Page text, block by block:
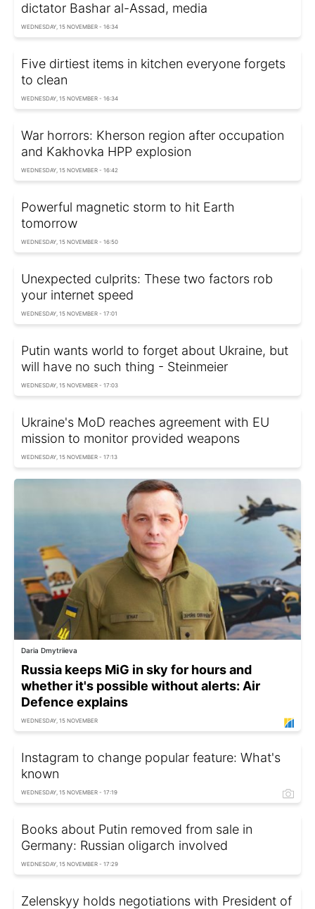
dictator Bashar al-Assad, media
WEDNESDAY, 15 NOVEMBER - 16:34
Five dirtiest items in kitchen everyone forgets
to clean
WEDNESDAY, 15 NOVEMBER - 16:34
War horrors: Kherson region after occupation
and Kakhovka HPP explosion
WEDNESDAY, 15 NOVEMBER - 16:42
Powerful magnetic storm to hit Earth
tomorrow
WEDNESDAY, 15 NOVEMBER - 16:50
Unexpected culprits: These two factors rob
your internet speed
WEDNESDAY, 15 NOVEMBER - 17:01
Putin wants world to forget about Ukraine, but
will have no such thing - Steinmeier
WEDNESDAY, 15 NOVEMBER - 17:03
Ukraine's MoD reaches agreement with EU
mission to monitor provided weapons
WEDNESDAY, 15 NOVEMBER - 17:13
Daria Dmytriieva
Russia keeps MiG in sky for hours and
whether it's possible without alerts: Air
Defence explains
WEDNESDAY, 15 NOVEMBER
Instagram to change popular feature: What's
known
WEDNESDAY, 15 NOVEMBER - 17:19
Books about Putin removed from sale in
Germany: Russian oligarch involved
WEDNESDAY, 15 NOVEMBER - 17:29
Zelenskyy holds negotiations with President of